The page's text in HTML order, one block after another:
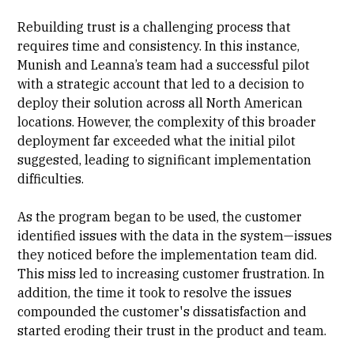
Rebuilding trust is a challenging process that
requires time and consistency. In this instance,
Munish and Leanna’s team had a successful pilot
with a strategic account that led to a decision to
deploy their solution across all North American
locations. However, the complexity of this broader
deployment far exceeded what the initial pilot
suggested, leading to significant implementation
difficulties.
As the program began to be used, the customer
identified issues with the data in the system—issues
they noticed before the implementation team did.
This miss led to increasing customer frustration. In
addition, the time it took to resolve the issues
compounded the customer's dissatisfaction and
started eroding their trust in the product and team.